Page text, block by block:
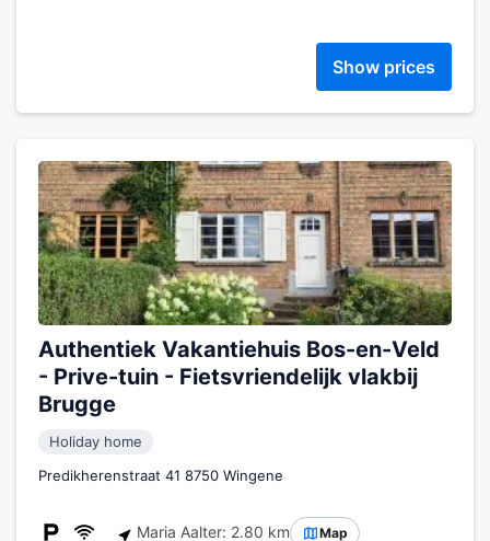
Show prices
Authentiek Vakantiehuis Bos-en-Veld
- Prive-tuin - Fietsvriendelijk vlakbij
Brugge
Holiday home
Predikherenstraat 41 8750 Wingene
Maria Aalter: 2.80 km Map